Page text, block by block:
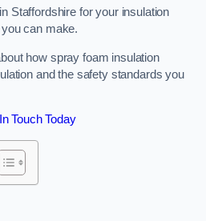
Staffordshire for your insulation
can make.
how spray foam insulation
and the safety standards you
Touch Today